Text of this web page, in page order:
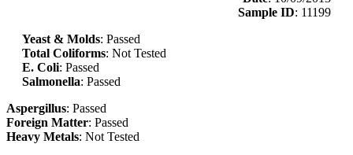
Sample ID: 11199
Yeast & Molds: Passed
Total Coliforms: Not Tested
E. Coli: Passed
Salmonella: Passed
Aspergillus: Passed
Foreign Matter: Passed
Heavy Metals: Not Tested